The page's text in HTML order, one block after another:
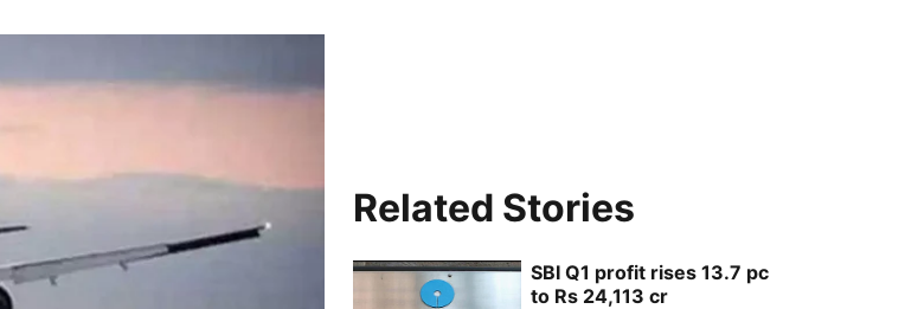
Related Stories
SBI Q1 profit rises 13.7 pc
to Rs 24,113 cr